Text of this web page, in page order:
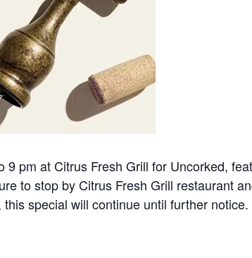
pm at Citrus Fresh Grill for Uncorked,
to stop by Citrus Fresh Grill restaurant
special will continue until further notice.